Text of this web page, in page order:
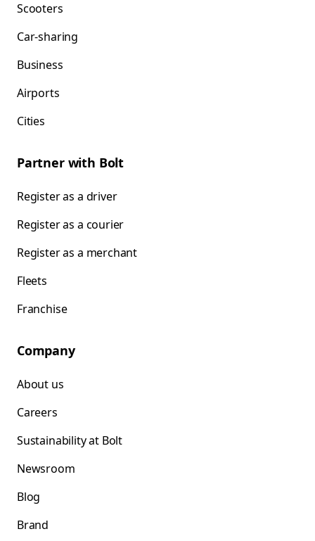
Scooters
Car-sharing
Business
Airports
Cities
Partner with Bolt
Register as a driver
Register as a courier
Register as a merchant
Fleets
Franchise
Company
About us
Careers
Sustainability at Bolt
Newsroom
Blog
Brand